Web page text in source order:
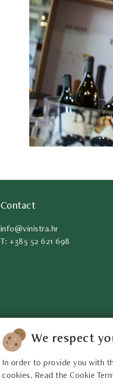
We respect
In order to provide you with
cookies. Read the Cookie
Contact
info@vinistra.hr
T: +385 52 621 698